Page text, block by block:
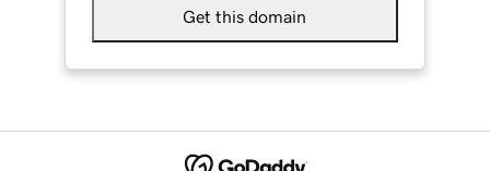
Get this domain